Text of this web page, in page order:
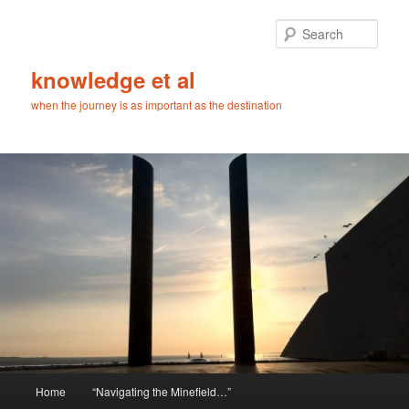
knowledge et al
when the journey is as important as the destination
Home “Navigating the Minefield…”